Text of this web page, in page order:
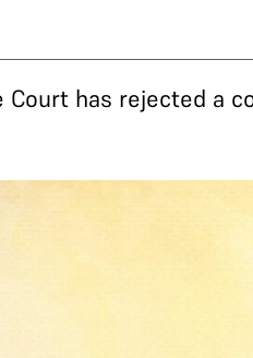
Court has rejected a